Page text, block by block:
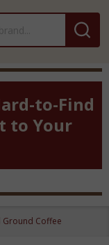
to-Find
to Your
Ground Coffee